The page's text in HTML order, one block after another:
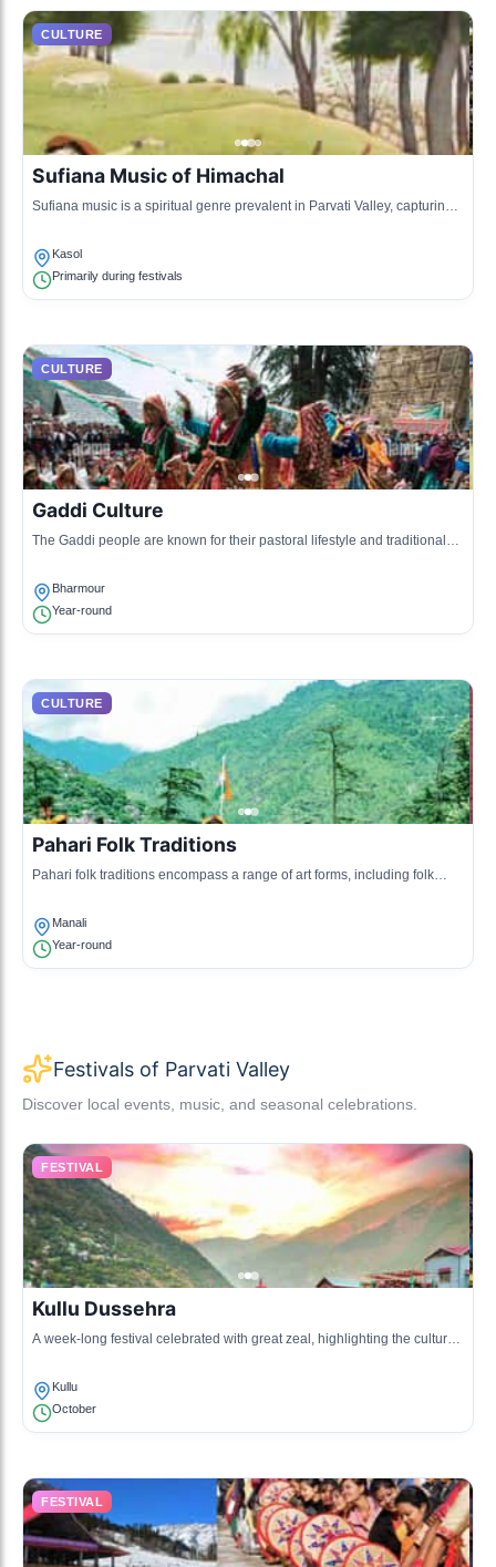
CULTURE
Sufiana Music of Himachal
Sufiana music is a spiritual genre prevalent in Parvati Valley, capturing
Kasol
Primarily during festivals
CULTURE
Gaddi Culture
The Gaddi people are known for their pastoral lifestyle and traditional
calendar.
Bharmour
Year-round
CULTURE
Pahari Folk Traditions
Pahari folk traditions encompass a range of art forms, including folk
Manali
Year-round
Festivals of Parvati Valley
Discover local events, music, and seasonal celebrations.
FESTIVAL
Kullu Dussehra
A week-long festival celebrated with great zeal, highlighting the cultural
Kullu
October
FESTIVAL